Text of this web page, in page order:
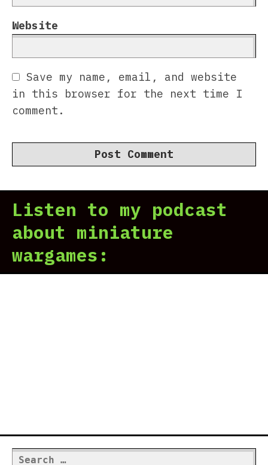
Website
Save my name, email, and website
in this browser for the next time I
comment.
Listen to my podcast
about miniature
wargames:
Search